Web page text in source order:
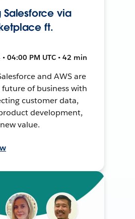
Salesforce via
ft.
04:00 PM UTC • 42 min
and AWS are
of business with
customer data,
development,
value.